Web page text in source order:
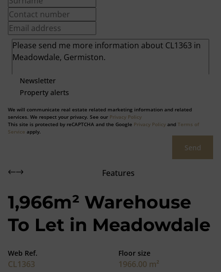
Newsletter
Property alerts
We will communicate real estate related marketing information and related
services. We respect your privacy. See our Privacy Policy
This site is protected by reCAPTCHA and the Google Privacy Policy and Terms of
Service apply.
Send
Features
1,966m² Warehouse
To Let in Meadowdale
Web Ref.
CL1363
Floor size
1966.00 m²